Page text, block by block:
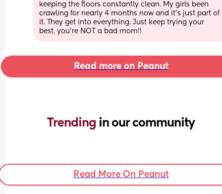
keeping the floors constantly clean. My girls been
crawling for nearly 4 months now and it’s just part of
it. They get into everything. Just keep trying your
best, you’re NOT a bad mom!!
Read more on Peanut
Trending in our community
Read More On Peanut